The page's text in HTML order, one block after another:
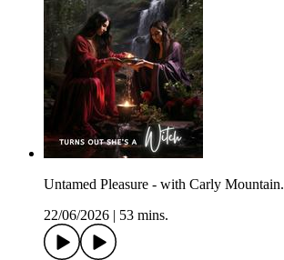
Untamed Pleasure - with Carly Mountain.
22/06/2026
53 mins.